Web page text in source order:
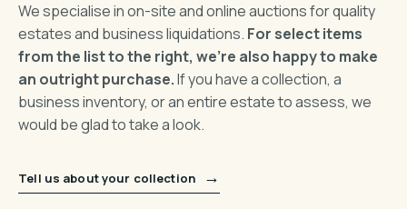
We specialise in on-site and online auctions for quality
estates and business liquidations. For select items
from the list to the right, we’re also happy to make
an outright purchase.If you have a collection, a
business inventory, or an entire estate to assess, we
would be glad to take a look.
Tell us about your collection →